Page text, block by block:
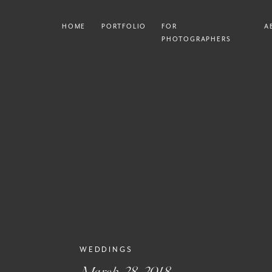
HOME PORTFOLIO
FOR
PHOTOGRAPHERS
WEDDINGS